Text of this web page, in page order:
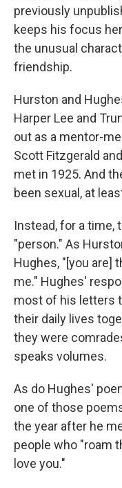
previously
keeps his focus
the unusual
friendship.
Hurston and
Harper Lee and
out as a mentor-
Scott Fitzgerald
met in 1925. And
been sexual, at
Instead, for a time,
"person." As
Hughes, "[you are]
me." Hughes'
most of his letters
their daily lives
they were
speaks volumes.
As do Hughes'
one of those
the year after he
people who "roam
love you."